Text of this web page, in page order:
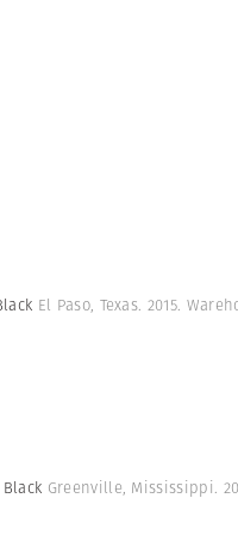
El Paso, Texas. 2015.
Greenville, Mississippi.